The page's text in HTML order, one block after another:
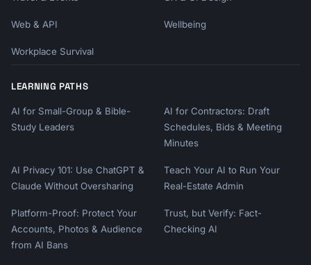
Web & API Wellbeing
Workplace Survival
LEARNING PATHS
AI for Small-Group & Bible-
Study Leaders
AI for Contractors: Draft
Schedules, Bids & Meeting
Minutes
AI Privacy 101: Use ChatGPT &
Claude Without Oversharing
Teach Your AI to Run Your
Real-Estate Admin
Platform-Proof: Protect Your
Accounts, Photos & Audience
from AI Bans
Trust, but Verify: Fact-
Checking AI